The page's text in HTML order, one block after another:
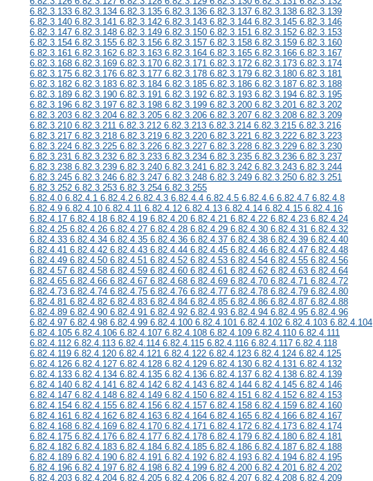
6.82.3.133 6.82.3.134 6.82.3.135 6.82.3.136 6.82.3.137 6.82.3.138 6.82.3.139
6.82.3.140 6.82.3.141 6.82.3.142 6.82.3.143 6.82.3.144 6.82.3.145 6.82.3.146
6.82.3.147 6.82.3.148 6.82.3.149 6.82.3.150 6.82.3.151 6.82.3.152 6.82.3.153
6.82.3.154 6.82.3.155 6.82.3.156 6.82.3.157 6.82.3.158 6.82.3.159 6.82.3.160
6.82.3.161 6.82.3.162 6.82.3.163 6.82.3.164 6.82.3.165 6.82.3.166 6.82.3.167
6.82.3.168 6.82.3.169 6.82.3.170 6.82.3.171 6.82.3.172 6.82.3.173 6.82.3.174
6.82.3.175 6.82.3.176 6.82.3.177 6.82.3.178 6.82.3.179 6.82.3.180 6.82.3.181
6.82.3.182 6.82.3.183 6.82.3.184 6.82.3.185 6.82.3.186 6.82.3.187 6.82.3.188
6.82.3.189 6.82.3.190 6.82.3.191 6.82.3.192 6.82.3.193 6.82.3.194 6.82.3.195
6.82.3.196 6.82.3.197 6.82.3.198 6.82.3.199 6.82.3.200 6.82.3.201 6.82.3.202
6.82.3.203 6.82.3.204 6.82.3.205 6.82.3.206 6.82.3.207 6.82.3.208 6.82.3.209
6.82.3.210 6.82.3.211 6.82.3.212 6.82.3.213 6.82.3.214 6.82.3.215 6.82.3.216
6.82.3.217 6.82.3.218 6.82.3.219 6.82.3.220 6.82.3.221 6.82.3.222 6.82.3.223
6.82.3.224 6.82.3.225 6.82.3.226 6.82.3.227 6.82.3.228 6.82.3.229 6.82.3.230
6.82.3.231 6.82.3.232 6.82.3.233 6.82.3.234 6.82.3.235 6.82.3.236 6.82.3.237
6.82.3.238 6.82.3.239 6.82.3.240 6.82.3.241 6.82.3.242 6.82.3.243 6.82.3.244
6.82.3.245 6.82.3.246 6.82.3.247 6.82.3.248 6.82.3.249 6.82.3.250 6.82.3.251
6.82.3.252 6.82.3.253 6.82.3.254 6.82.3.255
6.82.4.0 6.82.4.1 6.82.4.2 6.82.4.3 6.82.4.4 6.82.4.5 6.82.4.6 6.82.4.7 6.82.4.8
6.82.4.9 6.82.4.10 6.82.4.11 6.82.4.12 6.82.4.13 6.82.4.14 6.82.4.15 6.82.4.16
6.82.4.17 6.82.4.18 6.82.4.19 6.82.4.20 6.82.4.21 6.82.4.22 6.82.4.23 6.82.4.24
6.82.4.25 6.82.4.26 6.82.4.27 6.82.4.28 6.82.4.29 6.82.4.30 6.82.4.31 6.82.4.32
6.82.4.33 6.82.4.34 6.82.4.35 6.82.4.36 6.82.4.37 6.82.4.38 6.82.4.39 6.82.4.40
6.82.4.41 6.82.4.42 6.82.4.43 6.82.4.44 6.82.4.45 6.82.4.46 6.82.4.47 6.82.4.48
6.82.4.49 6.82.4.50 6.82.4.51 6.82.4.52 6.82.4.53 6.82.4.54 6.82.4.55 6.82.4.56
6.82.4.57 6.82.4.58 6.82.4.59 6.82.4.60 6.82.4.61 6.82.4.62 6.82.4.63 6.82.4.64
6.82.4.65 6.82.4.66 6.82.4.67 6.82.4.68 6.82.4.69 6.82.4.70 6.82.4.71 6.82.4.72
6.82.4.73 6.82.4.74 6.82.4.75 6.82.4.76 6.82.4.77 6.82.4.78 6.82.4.79 6.82.4.80
6.82.4.81 6.82.4.82 6.82.4.83 6.82.4.84 6.82.4.85 6.82.4.86 6.82.4.87 6.82.4.88
6.82.4.89 6.82.4.90 6.82.4.91 6.82.4.92 6.82.4.93 6.82.4.94 6.82.4.95 6.82.4.96
6.82.4.97 6.82.4.98 6.82.4.99 6.82.4.100 6.82.4.101 6.82.4.102 6.82.4.103 6.82.4.104
6.82.4.105 6.82.4.106 6.82.4.107 6.82.4.108 6.82.4.109 6.82.4.110 6.82.4.111
6.82.4.112 6.82.4.113 6.82.4.114 6.82.4.115 6.82.4.116 6.82.4.117 6.82.4.118
6.82.4.119 6.82.4.120 6.82.4.121 6.82.4.122 6.82.4.123 6.82.4.124 6.82.4.125
6.82.4.126 6.82.4.127 6.82.4.128 6.82.4.129 6.82.4.130 6.82.4.131 6.82.4.132
6.82.4.133 6.82.4.134 6.82.4.135 6.82.4.136 6.82.4.137 6.82.4.138 6.82.4.139
6.82.4.140 6.82.4.141 6.82.4.142 6.82.4.143 6.82.4.144 6.82.4.145 6.82.4.146
6.82.4.147 6.82.4.148 6.82.4.149 6.82.4.150 6.82.4.151 6.82.4.152 6.82.4.153
6.82.4.154 6.82.4.155 6.82.4.156 6.82.4.157 6.82.4.158 6.82.4.159 6.82.4.160
6.82.4.161 6.82.4.162 6.82.4.163 6.82.4.164 6.82.4.165 6.82.4.166 6.82.4.167
6.82.4.168 6.82.4.169 6.82.4.170 6.82.4.171 6.82.4.172 6.82.4.173 6.82.4.174
6.82.4.175 6.82.4.176 6.82.4.177 6.82.4.178 6.82.4.179 6.82.4.180 6.82.4.181
6.82.4.182 6.82.4.183 6.82.4.184 6.82.4.185 6.82.4.186 6.82.4.187 6.82.4.188
6.82.4.189 6.82.4.190 6.82.4.191 6.82.4.192 6.82.4.193 6.82.4.194 6.82.4.195
6.82.4.196 6.82.4.197 6.82.4.198 6.82.4.199 6.82.4.200 6.82.4.201 6.82.4.202
6.82.4.203 6.82.4.204 6.82.4.205 6.82.4.206 6.82.4.207 6.82.4.208 6.82.4.209